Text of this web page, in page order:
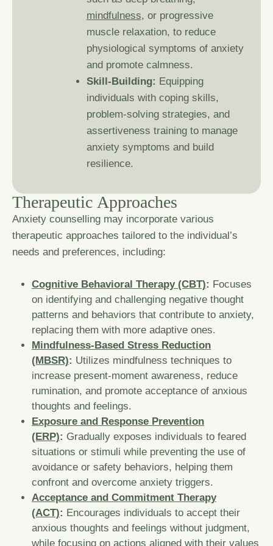
mindfulness, or progressive
muscle relaxation, to reduce
physiological symptoms of anxiety
and promote calmness.
Skill-Building: Equipping
individuals with coping skills,
problem-solving strategies, and
assertiveness training to manage
anxiety symptoms and build
resilience.
Therapeutic Approaches
Anxiety counselling may incorporate various
therapeutic approaches tailored to the individual’s
needs and preferences, including:
Cognitive Behavioral Therapy (CBT): Focuses
on identifying and challenging negative thought
patterns and behaviors that contribute to anxiety,
replacing them with more adaptive ones.
Mindfulness-Based Stress Reduction
(MBSR): Utilizes mindfulness techniques to
increase present-moment awareness, reduce
rumination, and promote acceptance of anxious
thoughts and feelings.
Exposure and Response Prevention
(ERP): Gradually exposes individuals to feared
situations or stimuli while preventing the use of
avoidance or safety behaviors, helping them
confront and overcome anxiety triggers.
Acceptance and Commitment Therapy
(ACT): Encourages individuals to accept their
anxious thoughts and feelings without judgment,
while focusing on actions aligned with their values